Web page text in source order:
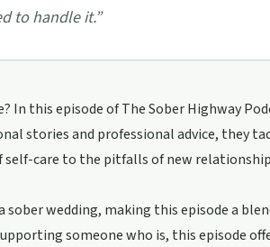
to handle it.”
this episode of The Sober Highway
stories and professional advice, they
care to the pitfalls of new
wedding, making this episode a
someone who is, this episode